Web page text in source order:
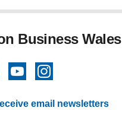
Business Wales
LinkedInYouTube
email newsletters